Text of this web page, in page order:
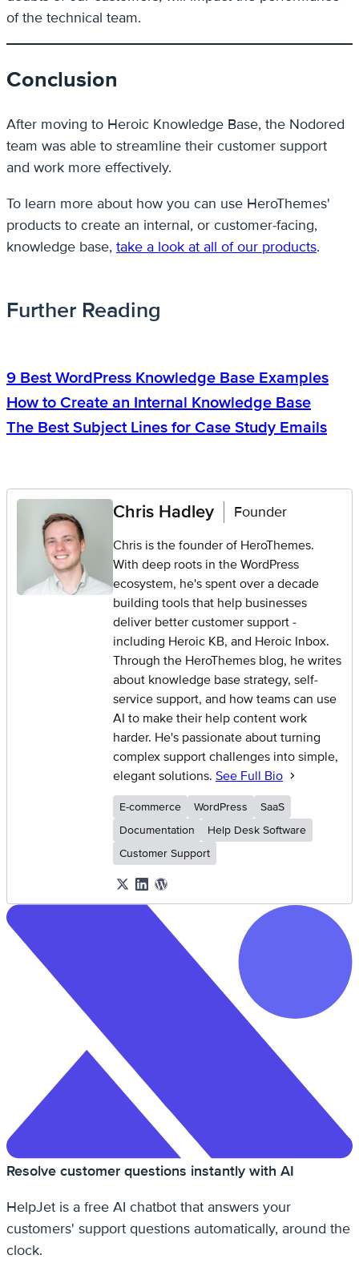
of the technical team.
Conclusion
After moving to Heroic Knowledge Base, the Nodored
team was able to streamline their customer support
and work more effectively.
To learn more about how you can use HeroThemes'
products to create an internal, or customer-facing,
knowledge base, take a look at all of our products.
Further Reading
9 Best WordPress Knowledge Base Examples
How to Create an Internal Knowledge Base
The Best Subject Lines for Case Study Emails
Chris Hadley Founder
Chris is the founder of HeroThemes.
With deep roots in the WordPress
ecosystem, he's spent over a decade
building tools that help businesses
deliver better customer support -
including Heroic KB, and Heroic Inbox.
Through the HeroThemes blog, he writes
about knowledge base strategy, self-
service support, and how teams can use
AI to make their help content work
harder. He's passionate about turning
complex support challenges into simple,
elegant solutions. See Full Bio
E-commerce WordPress
SaaS
Documentation
Help Desk Software
Customer Support
Resolve customer questions instantly with AI
HelpJet is a free AI chatbot that answers your
customers' support questions automatically, around the
clock.